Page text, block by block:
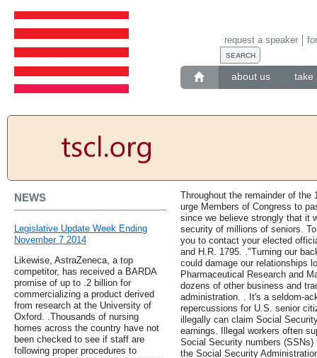
about us take
request a speaker
NEWS
Legislative Update Week Ending
November 7 2014
Likewise, AstraZeneca, a top
competitor, has received a BARDA
promise of up to .2 billion for
commercializing a product derived
from research at the University of
Oxford. .Thousands of nursing
homes across the country have not
been checked to see if staff are
following proper procedures to
Throughout the remainder of the
urge Members of Congress to
since we believe strongly that it
security of millions of seniors.
you to contact your elected
and H.R. 1795. ."Turning our
could damage our relationships
Pharmaceutical Research and
dozens of other business and
administration. . It's a seldom-
repercussions for U.S. senior
illegally can claim Social
earnings. Illegal workers often
Social Security numbers
the Social Security